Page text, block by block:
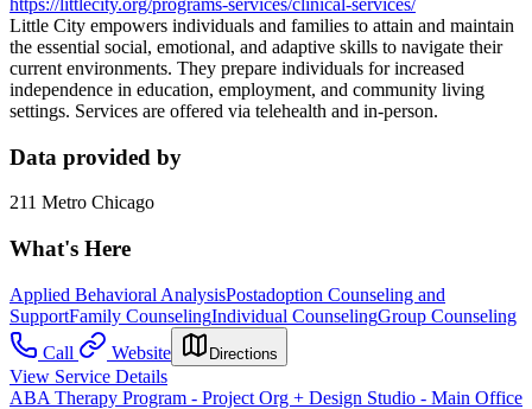
https://littlecity.org/programs-services/clinical-services/
Little City empowers individuals and families to attain and maintain
the essential social, emotional, and adaptive skills to navigate their
current environments. They prepare individuals for increased
independence in education, employment, and community living
settings. Services are offered via telehealth and in-person.
Data provided by
211 Metro Chicago
What's Here
Applied Behavioral AnalysisPostadoption Counseling and
SupportFamily CounselingIndividual CounselingGroup Counseling
Call
Website Directions
View Service Details
ABA Therapy Program - Project Org + Design Studio - Main Office